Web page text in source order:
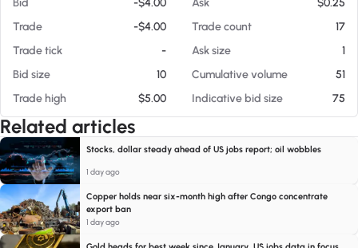
Bid -$4.00 Ask
$0.25
Trade
-$4.00 Trade count
17
Trade tick
- Ask size
1
Bid size
10 Cumulative volume
51
Trade high
$5.00 Indicative bid size 75
Related articles
Stocks, dollar steady ahead of US jobs report; oil wobbles
1 day ago
Copper holds near six-month high after Congo concentrate
export ban
1 day ago